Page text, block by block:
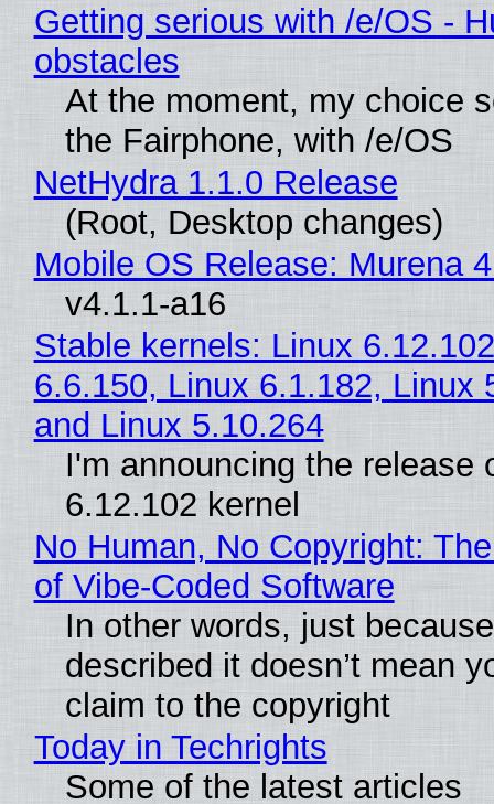
Getting serious with /e/OS -
obstacles
At the moment, my choice
the Fairphone, with /e/OS
NetHydra 1.1.0 Release
(Root, Desktop changes)
Mobile OS Release: Murena
v4.1.1-a16
Stable kernels: Linux
6.6.150, Linux 6.1.182, Linux
and Linux 5.10.264
I'm announcing the release
6.12.102 kernel
No Human, No Copyright:
of Vibe‑Coded Software
In other words, just
described it doesn’t mean
claim to the copyright
Today in Techrights
Some of the latest articles